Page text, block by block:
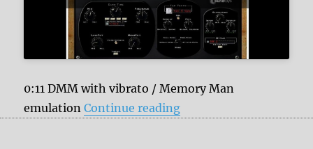
0:11 DMM with vibrato / Memory Man
emulationContinue reading“Analog Delays vs.